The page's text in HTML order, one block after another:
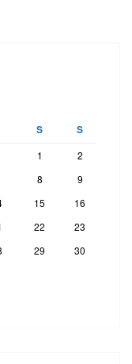
S S
1
2
8
9
15
16
22
23
29
30